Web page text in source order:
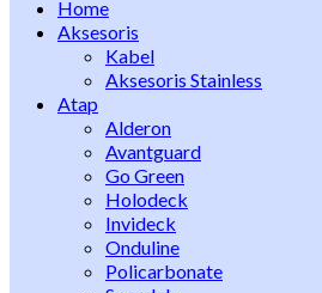
Home
Aksesoris
Kabel
Aksesoris Stainless
Atap
Alderon
Avantguard
Go Green
Holodeck
Invideck
Onduline
Policarbonate